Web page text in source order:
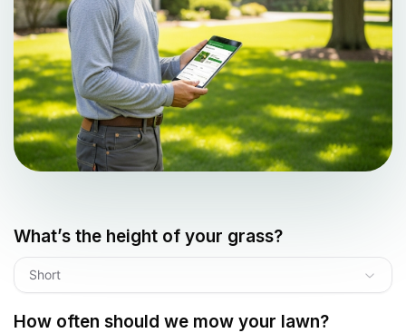
What’s the height of your grass?
Short
How often should we mow your lawn?